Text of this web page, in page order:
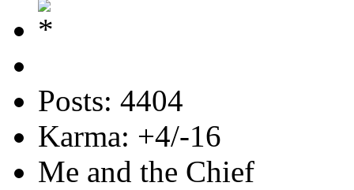
Posts: 4404
Karma: +4/-16
Me and the Chief